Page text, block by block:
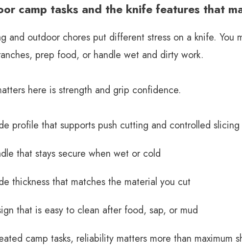
camp tasks and the knife features that
and outdoor chores put different stress on a knife.
prep food, or handle wet and dirty work.
here is strength and grip confidence.
profile that supports push cutting and controlled slicing
that stays secure when wet or cold
thickness that matches the material you cut
that is easy to clean after food, sap, or mud
camp tasks, reliability matters more than maximum